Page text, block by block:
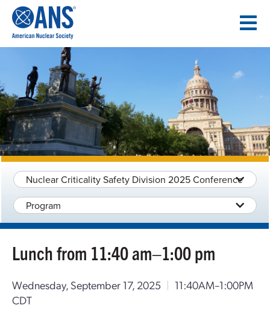
CONTENT
Nuclear Criticality Safety Division 2025 Conference
Program
Lunch from 11:40 am–1:00 pm
Wednesday, September 17, 2025 | 11:40AM–1:00PM
CDT